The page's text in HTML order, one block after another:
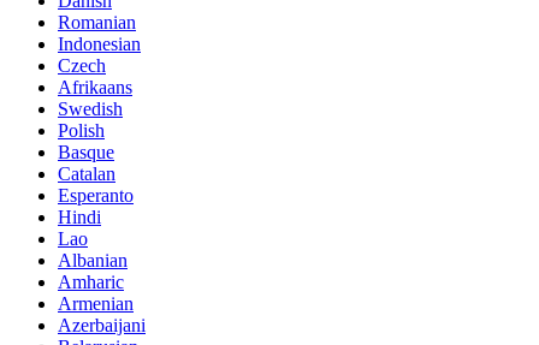
Romanian
Indonesian
Czech
Afrikaans
Swedish
Polish
Basque
Catalan
Esperanto
Hindi
Lao
Albanian
Amharic
Armenian
Azerbaijani